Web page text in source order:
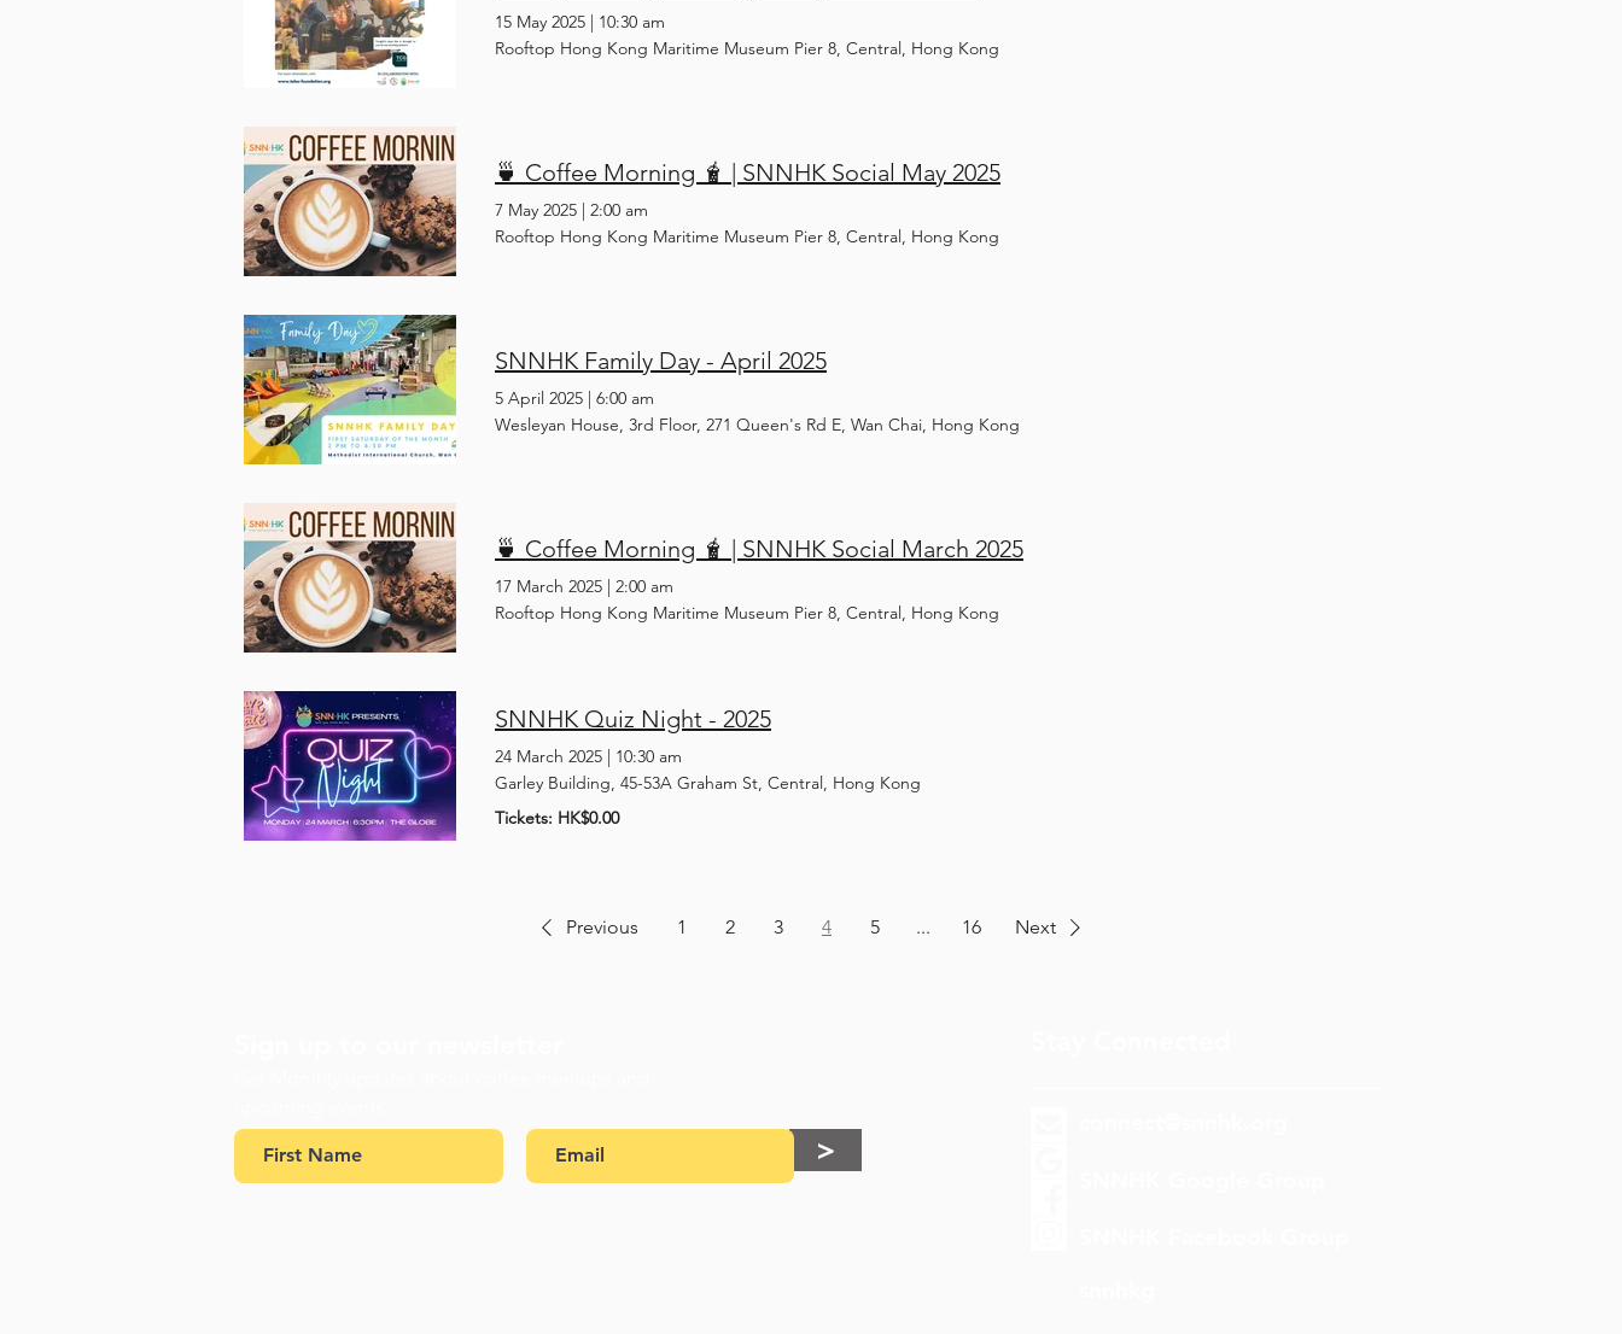
15 May 2025 | 10:30 am
Rooftop Hong Kong Maritime Museum Pier 8, Central, Hong Kong
🍵 Coffee Morning 🧋 | SNNHK Social May 2025
7 May 2025 | 2:00 am
Rooftop Hong Kong Maritime Museum Pier 8, Central, Hong Kong
SNNHK Family Day - April 2025
5 April 2025 | 6:00 am
Wesleyan House, 3rd Floor, 271 Queen's Rd E, Wan Chai, Hong Kong
🍵 Coffee Morning 🧋 | SNNHK Social March 2025
17 March 2025 | 2:00 am
Rooftop Hong Kong Maritime Museum Pier 8, Central, Hong Kong
SNNHK Quiz Night - 2025
24 March 2025 | 10:30 am
Garley Building, 45-53A Graham St, Central, Hong Kong
Tickets: HK$0.00
Previous 1 2 3 4 5 ... 16 Next
>